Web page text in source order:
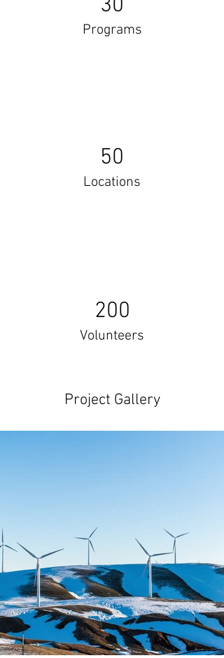
30
Programs
50
Locations
200
Volunteers
Project Gallery